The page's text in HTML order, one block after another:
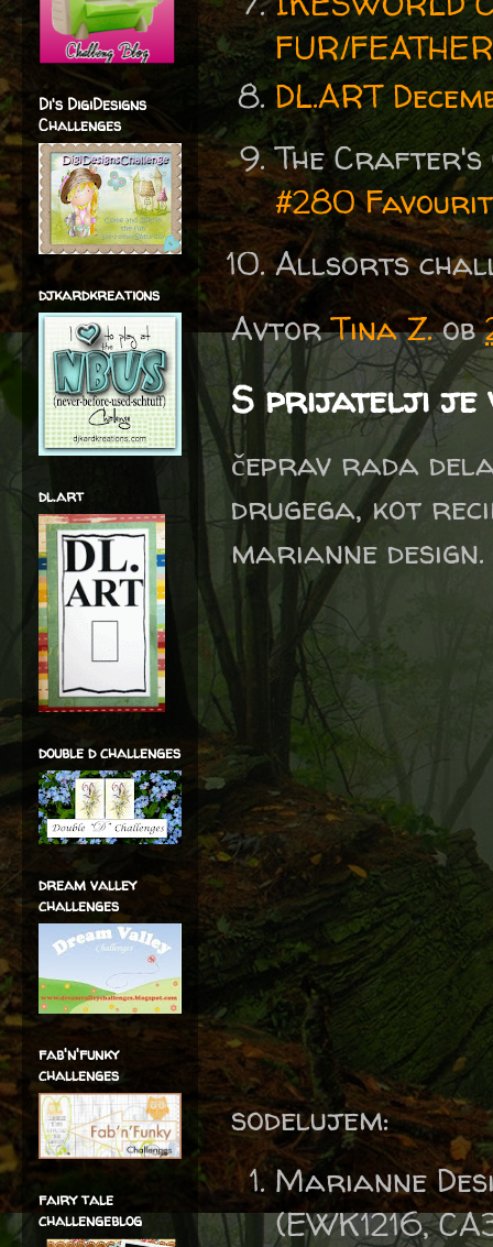
FUR/
DL.ART
The Crafter's
#280
Allsorts
AvtorTina Z. ob
S prijatelji je
čeprav rada
drugega, kot
marianne
sodelujem:
Marianne
(EWK1216,
Di's DigiDesigns
Challenges
djkardkreations
dl.art
double d challenges
dream valley
challenges
fab'n'funky
challenges
fairy tale
challengeblog